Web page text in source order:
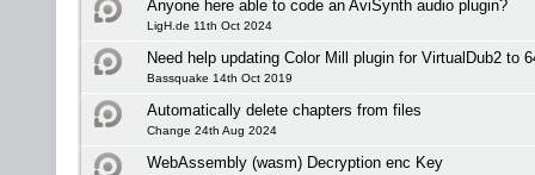
Anyone here able to code an AviSynth audio plugin?
LigH.de 11th Oct 2024
Need help updating Color Mill plugin for VirtualDub2 to
Bassquake 14th Oct 2019
Automatically delete chapters from files
Change 24th Aug 2024
WebAssembly (wasm) Decryption enc Key